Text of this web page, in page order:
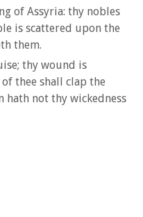
of Assyria: thy nobles
is scattered upon the
them.
thy wound is
thee shall clap the
hath not thy wickedness